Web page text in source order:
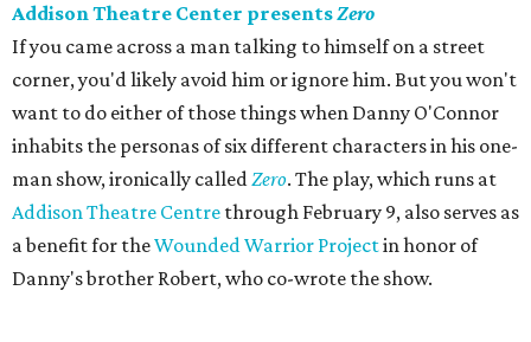
Addison Theatre Center presentsZero
If you came across a man talking to himself on a street
corner, you'd likely avoid him or ignore him. But you won't
want to do either of those things when Danny O'Connor
inhabits the personas of six different characters in his one-
man show, ironically calledZero. The play, which runs at
Addison Theatre Centre through February 9, also serves as
a benefit for theWounded Warrior Projectin honor of
Danny's brother Robert, who co-wrote the show.